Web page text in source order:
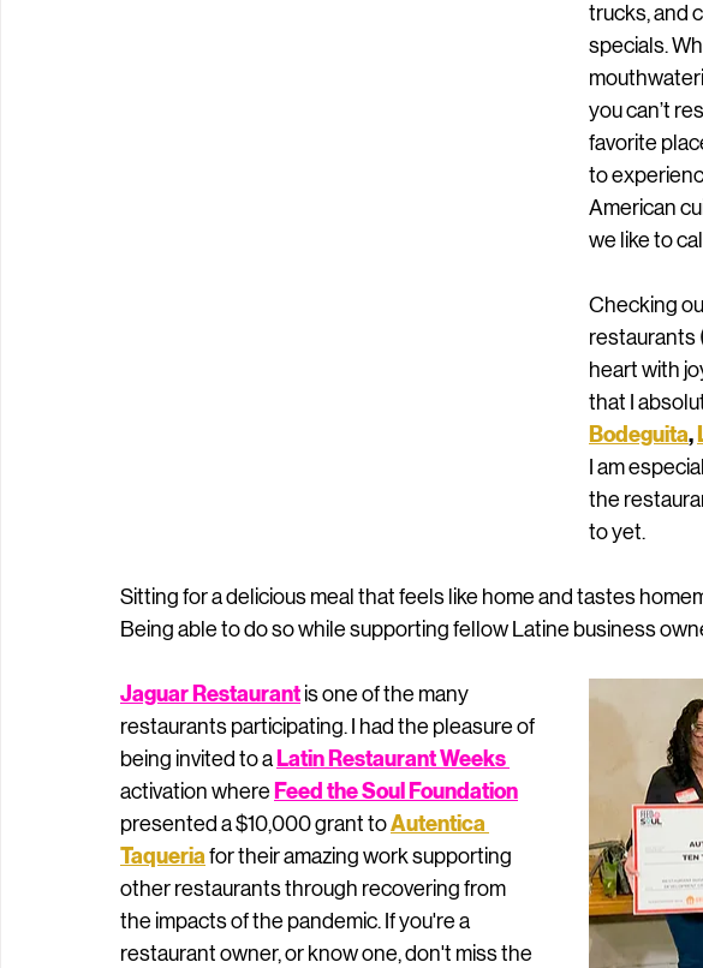
trucks, and
specials.
you can’t
favorite
to
American
we like to
Checking
restaurants
heart with
that I
Bodeguita,
I am
the
to yet.
Sitting for a delicious meal that feels like home and tastes
Being able to do so while supporting fellow Latine business
Jaguar Restaurant is one of the many
restaurants participating. I had the pleasure of
being invited to a Latin Restaurant Weeks
activation where Feed the Soul Foundation
presented a $10,000 grant to Autentica
Taqueriafor their amazing work supporting
other restaurants through recovering from
the impacts of the pandemic. If you're a
restaurant owner, or know one, don't miss the